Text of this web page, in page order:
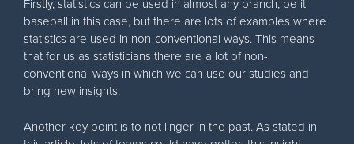
Firstly, statistics can be used in almost any branch, be it
baseball in this case, but there are lots of examples where
statistics are used in non-conventional ways. This means
that for us as statisticians there are a lot of non-
conventional ways in which we can use our studies and
bring new insights.
Another key point is to not linger in the past. As stated in